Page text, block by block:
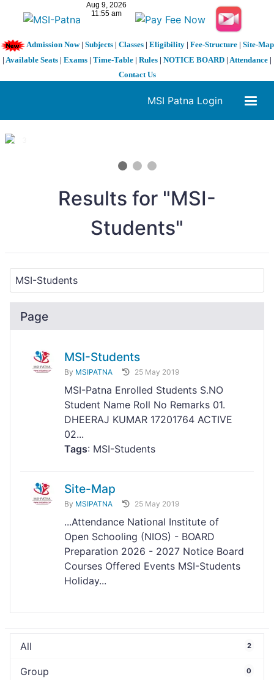
Admission Now| Subjects| Classes| Eligibility| Fee-Structure| Site-Map
| Available Seats | Exams | Time-Table | Rules | NOTICE BOARD | Attendance |
Contact Us
MSI Patna Login
1 / 3
Results for "MSI-
Students"
Page
MSI-Students
By MSIPATNA 25 May 2019
MSI-Patna Enrolled Students S.NO
Student Name Roll No Remarks 01.
DHEERAJ KUMAR 17201764 ACTIVE
02...
Tags: MSI-Students
Site-Map
By MSIPATNA 25 May 2019
...Attendance National Institute of
Open Schooling (NIOS) - BOARD
Preparation 2026 - 2027 Notice Board
Courses Offered Events MSI-Students
Holiday...
All 2
Group 0